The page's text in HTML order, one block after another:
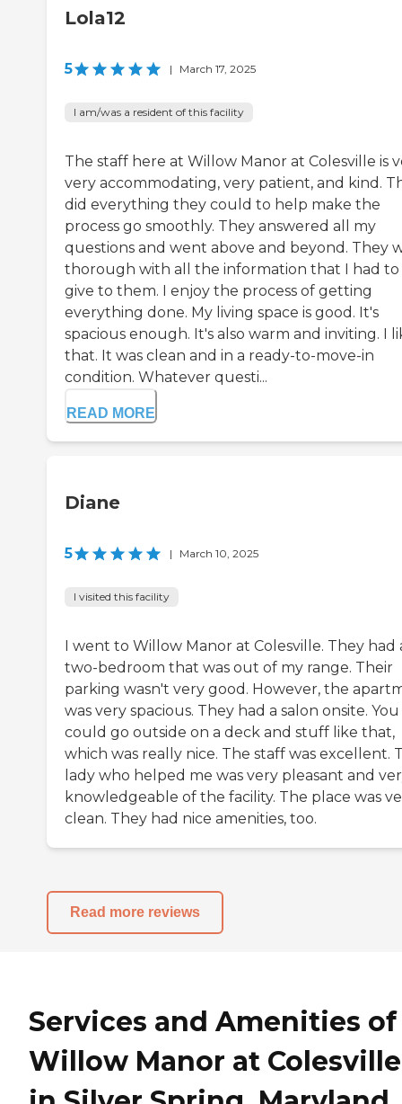
Lola12
5 | March 17, 2025
I am/was a resident of this facility
The staff here at Willow Manor at Colesville is
very accommodating, very patient, and kind.
did everything they could to help make the
process go smoothly. They answered all my
questions and went above and beyond. They
thorough with all the information that I had to
give to them. I enjoy the process of getting
everything done. My living space is good. It's
spacious enough. It's also warm and inviting. I
that. It was clean and in a ready-to-move-in
condition. Whatever questi...
READ MORE
Diane
5 | March 10, 2025
I visited this facility
I went to Willow Manor at Colesville. They had
two-bedroom that was out of my range. Their
parking wasn't very good. However, the
was very spacious. They had a salon onsite. You
could go outside on a deck and stuff like that,
which was really nice. The staff was excellent.
lady who helped me was very pleasant and
knowledgeable of the facility. The place was
clean. They had nice amenities, too.
Read more reviews
Services and Amenities of
Willow Manor at Colesville